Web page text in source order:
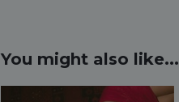
You might also like...